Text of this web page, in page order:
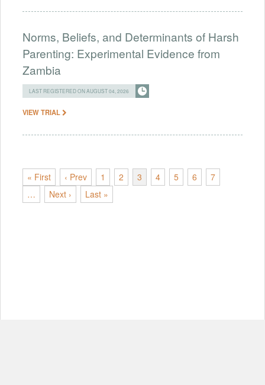
Norms, Beliefs, and Determinants of Harsh
Parenting: Experimental Evidence from
Zambia
LAST REGISTERED ON AUGUST 04, 2026
VIEW TRIAL
« First ‹ Prev 1 2 3 4 5 6
7
…
Next › Last »